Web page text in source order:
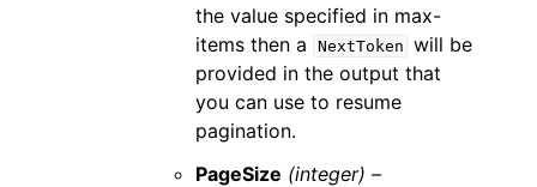
the value specified in max-
items then a
NextToken will be
provided in the output that
you can use to resume
pagination.
PageSize (integer) –